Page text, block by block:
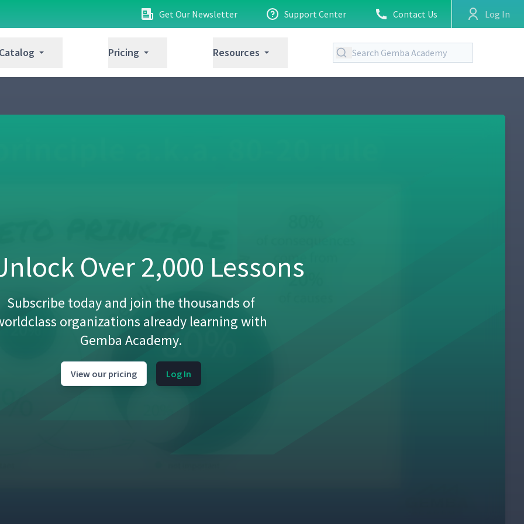
Get Our Newsletter Support Center Contact Us Log In
Pricing Resources
Over 2,000 Lessons
Subscribe today and join the thousands of
organizations already learning with
Gemba Academy.
View our pricing Log In